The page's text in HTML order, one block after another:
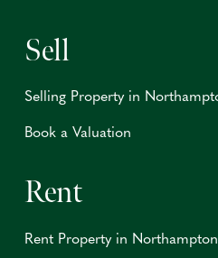
Sell
Selling Property in
Book a Valuation
Rent
Rent Property in Northampton